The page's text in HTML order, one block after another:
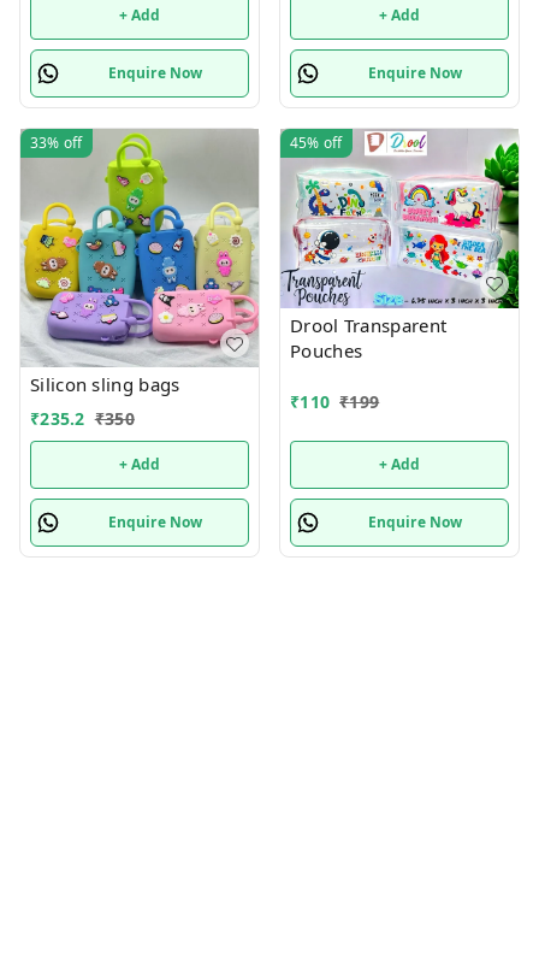
+ Add
Enquire Now
+ Add
Enquire Now
33% off
Silicon sling bags
₹235.2 ₹350
+ Add
Enquire Now
45% off
Drool Transparent
Pouches
₹110 ₹199
+ Add
Enquire Now